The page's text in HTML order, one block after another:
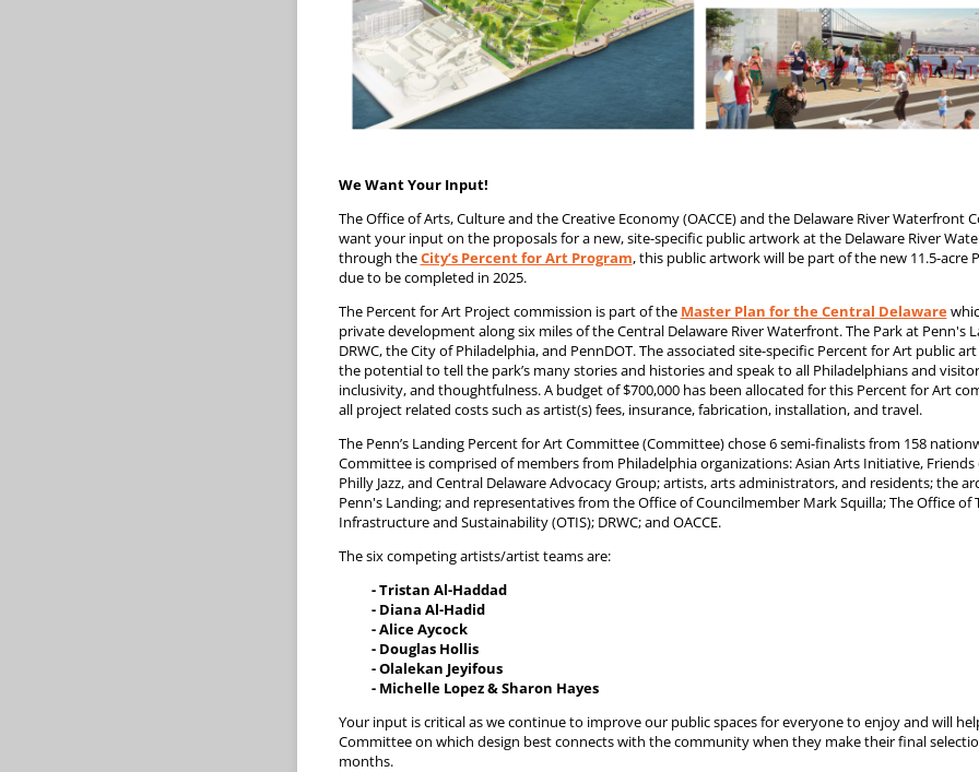
We Want Your Input!
The Office of Arts, Culture and the Creative Economy (OACCE) and the Delaware River Waterfront
want your input on the proposals for a new, site-specific public artwork at the Delaware River
through theCity’s Percent for Art Program, this public artwork will be part of the new 11.5-acre
due to be completed in 2025.
The Percent for Art Project commission is part of the Master Plan for the Central Delaware
private development along six miles of the Central Delaware River Waterfront. The Park at Penn's
DRWC, the City of Philadelphia, and PennDOT. The associated site-specific Percent for Art public
the potential to tell the park’s many stories and histories and speak to all Philadelphians and
inclusivity, and thoughtfulness. A budget of $700,000 has been allocated for this Percent for Art
all project related costs such as artist(s) fees, insurance, fabrication, installation, and travel.
The Penn’s Landing Percent for Art Committee (Committee) chose 6 semi-finalists from 158
Committee is comprised of members from Philadelphia organizations: Asian Arts Initiative, Friends
Philly Jazz, and Central Delaware Advocacy Group; artists, arts administrators, and residents; the
Penn's Landing; and representatives from the Office of Councilmember Mark Squilla; The Office
Infrastructure and Sustainability (OTIS); DRWC; and OACCE.
The six competing artists/artist teams are:
- Tristan Al-Haddad
- Diana Al-Hadid
- Alice Aycock
- Douglas Hollis
- Olalekan Jeyifous
- Michelle Lopez & Sharon Hayes
Your input is critical as we continue to improve our public spaces for everyone to enjoy and will
Committee on which design best connects with the community when they make their final
months.